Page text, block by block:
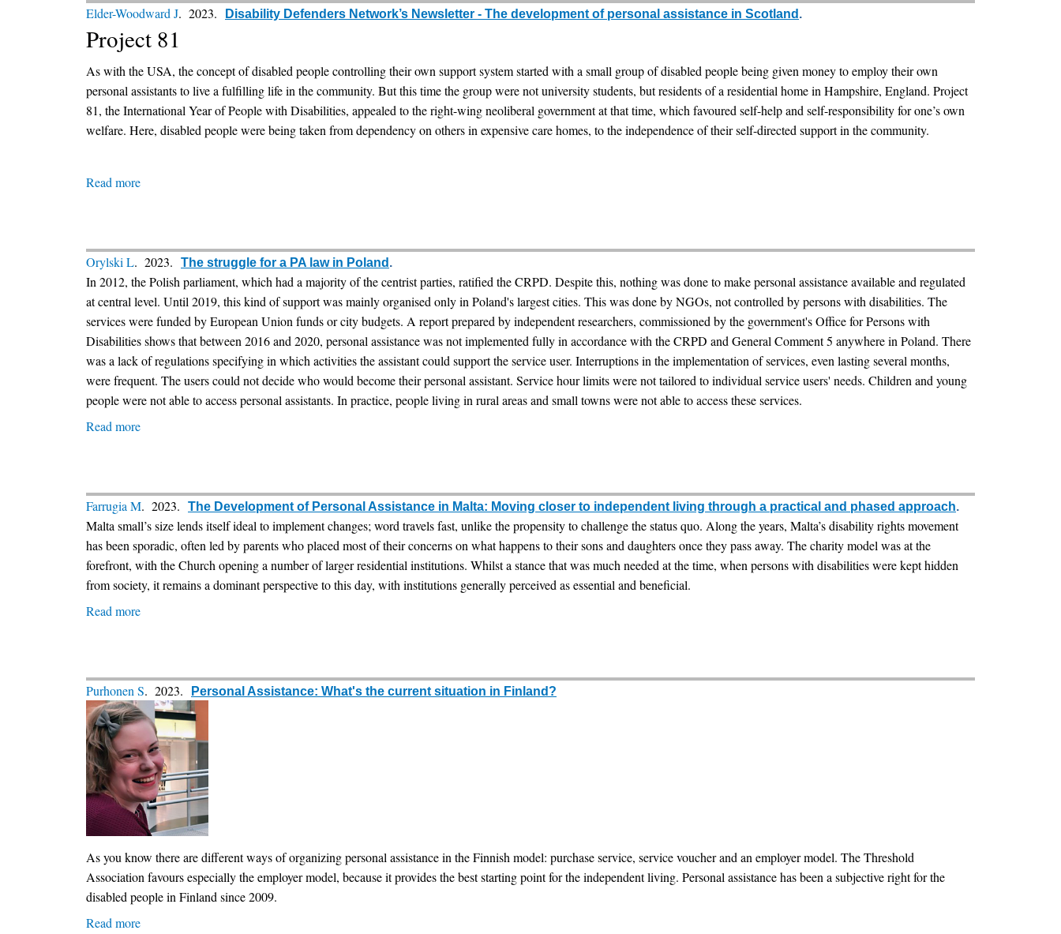
Sweden
Elder-Woodward J. 2023. Disability Defenders Network’s Newsletter - The development of personal assistance in Scotland .
Project 81
As with the USA, the concept of disabled people controlling their own support system started with a small group of disabled people being given money to employ their own
personal assistants to live a fulfilling life in the community. But this time the group were not university students, but residents of a residential home in Hampshire, England. Project
81, the International Year of People with Disabilities, appealed to the right-wing neoliberal government at that time, which favoured self-help and self-responsibility for one’s own
welfare. Here, disabled people were being taken from dependency on others in expensive care homes, to the independence of their self-directed support in the community.
Read more
Newsletter
-
The
development
of
personal
assistance
in
Orylski L. 2023. The struggle for a PA law in Poland .
In 2012, the Polish parliament, which had a majority of the centrist parties, ratified the CRPD. Despite this, nothing was done to make personal assistance available and regulated
at central level. Until 2019, this kind of support was mainly organised only in Poland's largest cities. This was done by NGOs, not controlled by persons with disabilities. The
services were funded by European Union funds or city budgets. A report prepared by independent researchers, commissioned by the government's Office for Persons with
Disabilities shows that between 2016 and 2020, personal assistance was not implemented fully in accordance with the CRPD and General Comment 5 anywhere in Poland. There
was a lack of regulations specifying in which activities the assistant could support the service user. Interruptions in the implementation of services, even lasting several months,
were frequent. The users could not decide who would become their personal assistant. Service hour limits were not tailored to individual service users' needs. Children and young
people were not able to access personal assistants. In practice, people living in rural areas and small towns were not able to access these services.
Read more
a
PA
law
in
Poland
Farrugia M. 2023. The Development of Personal Assistance in Malta: Moving closer to independent living through a practical and phased approach.
Malta small’s size lends itself ideal to implement changes; word travels fast, unlike the propensity to challenge the status quo. Along the years, Malta’s disability rights movement
has been sporadic, often led by parents who placed most of their concerns on what happens to their sons and daughters once they pass away. The charity model was at the
forefront, with the Church opening a number of larger residential institutions. Whilst a stance that was much needed at the time, when persons with disabilities were kept hidden
from society, it remains a dominant perspective to this day, with institutions generally perceived as essential and beneficial.
Read more
Personal
Assistance
in
Malta:
Moving
closer
to
independent
through
a
practical
Purhonen S. 2023. Personal Assistance: What's the current situation in Finland?
As you know there are different ways of organizing personal assistance in the Finnish model: purchase service, service voucher and an employer model. The Threshold
Association favours especially the employer model, because it provides the best starting point for the independent living. Personal assistance has been a subjective right for the
disabled people in Finland since 2009.
Read more